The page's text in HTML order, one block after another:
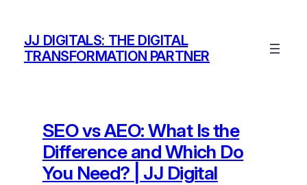
contentJJ DIGITALS: THE DIGITAL
TRANSFORMATION PARTNER
SEO vs AEO: What Is the
Difference and Which Do
You Need? | JJ Digital